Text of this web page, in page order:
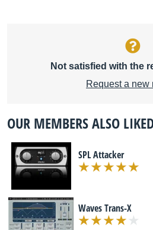
Not satisfied with the
Request a new
OUR MEMBERS ALSO
SPL Attacker
Waves Trans-X